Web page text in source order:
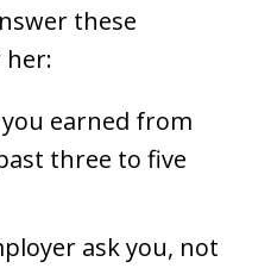
these
earned from
three to five
ask you, not